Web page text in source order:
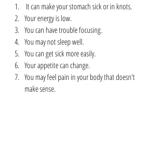
It can make your stomach sick or in knots.
Your energy is low.
You can have trouble focusing.
You may not sleep well.
You can get sick more easily.
Your appetite can change.
You may feel pain in your body that doesn't
make sense.